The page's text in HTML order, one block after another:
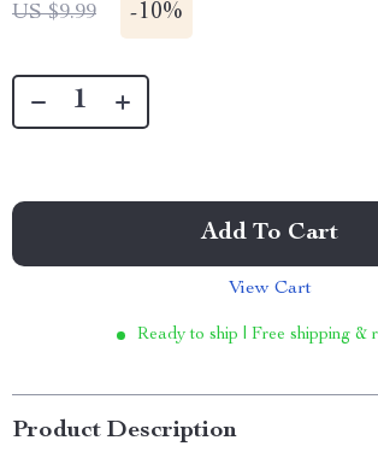
US $9.99 -10%
Add To Cart
View Cart
Ready to ship | Free shipping &
Product Description